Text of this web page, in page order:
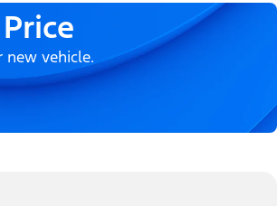
new vehicle.